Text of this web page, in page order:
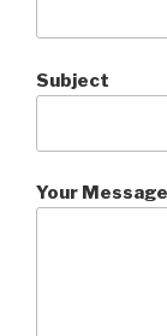
Subject
Your Message